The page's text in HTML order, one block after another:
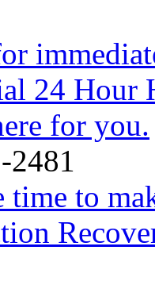
24 Hour
for you.
2481
to